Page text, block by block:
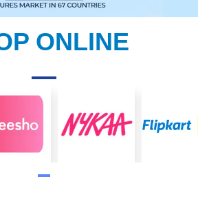
ONLINE